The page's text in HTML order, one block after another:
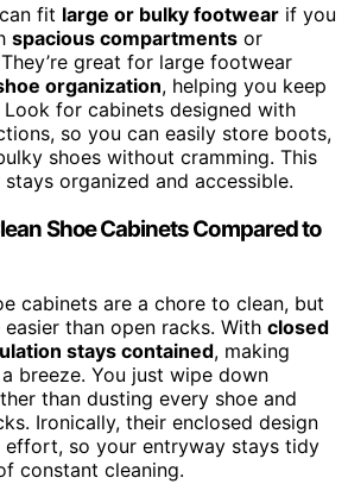
fit large or bulky footwear if you
spacious compartments or
great for large footwear
organization, helping you keep
for cabinets designed with
so you can easily store boots,
shoes without cramming. This
organized and accessible.
Shoe Cabinets Compared to
cabinets are a chore to clean, but
easier than open racks. With closed
stays contained, making
a breeze. You just wipe down
than dusting every shoe and
Ironically, their enclosed design
effort, so your entryway stays tidy
constant cleaning.